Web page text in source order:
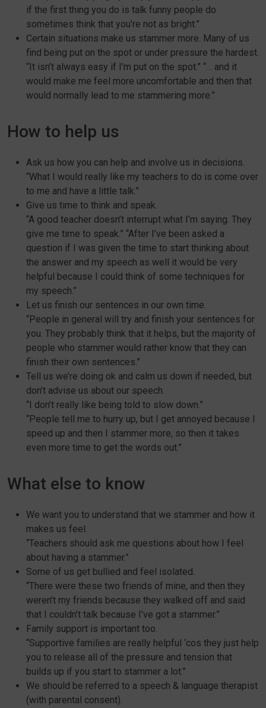
if the first thing you do is talk funny people do
sometimes think that you’re not as bright.”
Certain situations make us stammer more. Many of us
find being put on the spot or under pressure the hardest.
“It isn’t always easy if I’m put on the spot.” “… and it
would make me feel more uncomfortable and then that
would normally lead to me stammering more.”
How to help us
Ask us how you can help and involve us in decisions.
“What I would really like my teachers to do is come over
to me and have a little talk.”
Give us time to think and speak.
“A good teacher doesn’t interrupt what I’m saying. They
give me time to speak.” “After I’ve been asked a
question if I was given the time to start thinking about
the answer and my speech as well it would be very
helpful because I could think of some techniques for
my speech.”
Let us finish our sentences in our own time.
“People in general will try and finish your sentences for
you. They probably think that it helps, but the majority of
people who stammer would rather know that they can
finish their own sentences.”
Tell us we’re doing ok and calm us down if needed, but
don’t advise us about our speech.
“I don’t really like being told to slow down.”
“People tell me to hurry up, but I get annoyed because I
speed up and then I stammer more, so then it takes
even more time to get the words out.”
What else to know
We want you to understand that we stammer and how it
makes us feel.
“Teachers should ask me questions about how I feel
about having a stammer.”
Some of us get bullied and feel isolated.
“There were these two friends of mine, and then they
weren’t my friends because they walked off and said
that I couldn’t talk because I’ve got a stammer.”
Family support is important too.
“Supportive families are really helpful ‘cos they just help
you to release all of the pressure and tension that
builds up if you start to stammer a lot.”
We should be referred to a speech & language therapist
(with parental consent).